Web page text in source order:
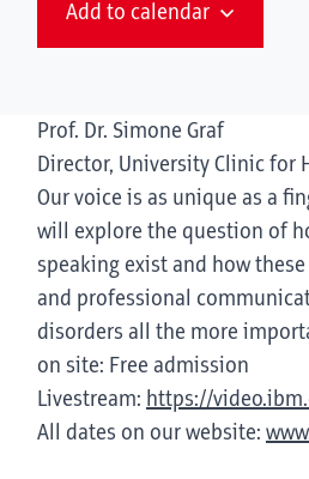
Add to calendar
Prof. Dr. Simone Graf
Director, University Clinic for
Our voice is as unique as a
will explore the question of
speaking exist and how
and professional
disorders all the more
on site: Free admission
Livestream: https://
All dates on our website: